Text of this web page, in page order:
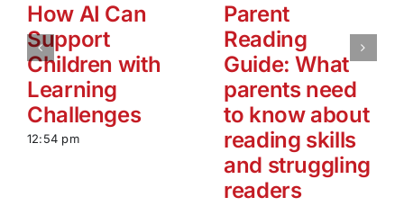
How AI Can
Support
Children with
Learning
Challenges
12:54 pm
Parent
Reading
Guide: What
parents need
to know about
reading skills
and struggling
readers